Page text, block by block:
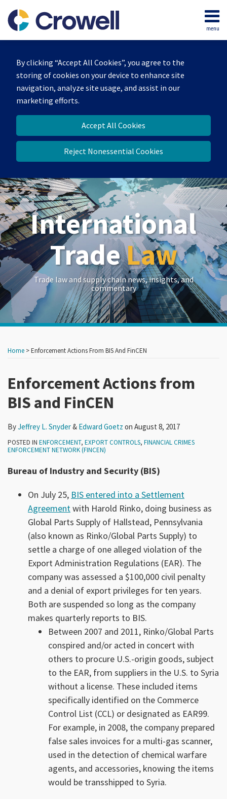
By clicking “Accept All Cookies”, you agree to the
storing of cookies on your device to enhance site
navigation, analyze site usage, and assist in our
marketing efforts.
Accept All Cookies
Reject Nonessential Cookies
content
menu
Home
Our
Team
Services
Contact
International
TradeLaw
Trade law and supply chain news, insights, and
commentary
Home >Enforcement Actions From BIS And FinCEN
Enforcement Actions from
BIS and FinCEN
ByJeffrey L. Snyder& Edward Goetz on August 8, 2017
POSTED IN ENFORCEMENT, EXPORT CONTROLS, FINANCIAL CRIMES
ENFORCEMENT NETWORK (FINCEN)
Bureau of Industry and Security (BIS)
On July 25, BIS entered into a Settlement
Agreement with Harold Rinko, doing business as
Global Parts Supply of Hallstead, Pennsylvania
(also known as Rinko/Global Parts Supply) to
settle a charge of one alleged violation of the
Export Administration Regulations (EAR). The
company was assessed a $100,000 civil penalty
and a denial of export privileges for ten years.
Both are suspended so long as the company
makes quarterly reports to BIS.
Between 2007 and 2011, Rinko/Global Parts
conspired and/or acted in concert with
others to procure U.S.-origin goods, subject
to the EAR, from suppliers in the U.S. to Syria
without a license. These included items
specifically identified on the Commerce
Control List (CCL) or designated as EAR99.
For example, in 2008, the company prepared
false sales invoices for a multi-gas scanner,
used in the detection of chemical warfare
agents, and accessories, knowing the items
would be transshipped to Syria.
this
this
this
this
LinkedIn
more
Jeffrey
L.
Snyder
more
Edward
Goetz
Show/Hide